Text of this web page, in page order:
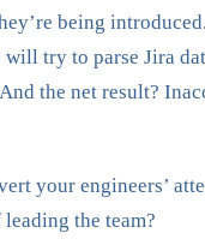
being
will try to parse Jira
the net result?
your engineers’
the team?